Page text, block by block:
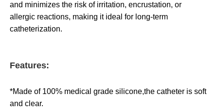
and minimizes the risk of irritation, encrustation, or
allergic reactions, making it ideal for long-term
catheterization.
Features:
*Made of 100% medical grade silicone,the catheter is soft
and clear.